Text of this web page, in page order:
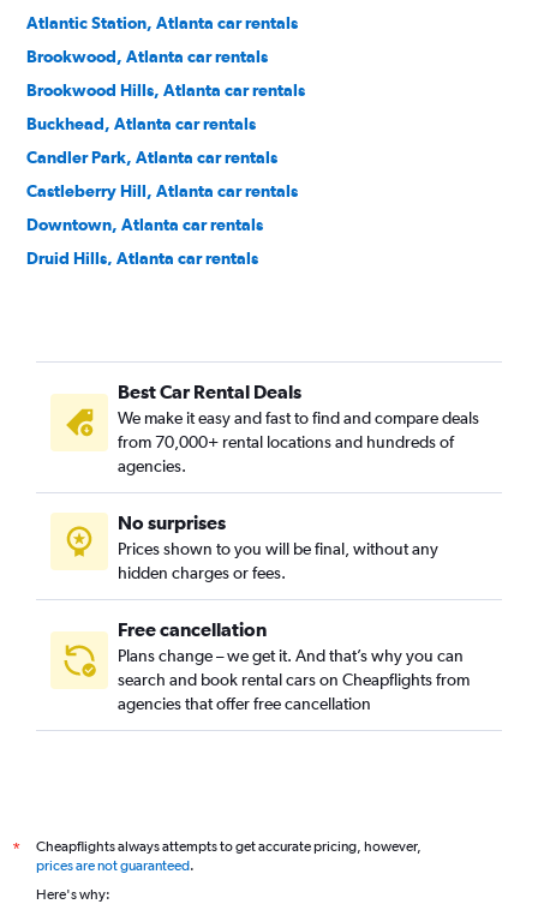
Atlantic Station, Atlanta car rentals
Brookwood, Atlanta car rentals
Brookwood Hills, Atlanta car rentals
Buckhead, Atlanta car rentals
Candler Park, Atlanta car rentals
Castleberry Hill, Atlanta car rentals
Downtown, Atlanta car rentals
Druid Hills, Atlanta car rentals
Georgia Tech, Atlanta car rentals
Grant Park, Atlanta car rentals
Home Park, Atlanta car rentals
Inman Park, Atlanta car rentals
Kirkwood, Atlanta car rentals
Lake Claire, Atlanta car rentals
Lindridge-Martin Manor, Atlanta car rentals
Best Car Rental Deals
We make it easy and fast to find and compare deals
from 70,000+ rental locations and hundreds of
agencies.
No surprises
Prices shown to you will be final, without any
hidden charges or fees.
Free cancellation
Plans change – we get it. And that’s why you can
search and book rental cars on Cheapflights from
agencies that offer free cancellation
*
Cheapflights always attempts to get accurate pricing, however,
prices are not guaranteed.
Here's why: